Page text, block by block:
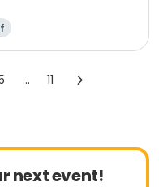
... 11
next event!